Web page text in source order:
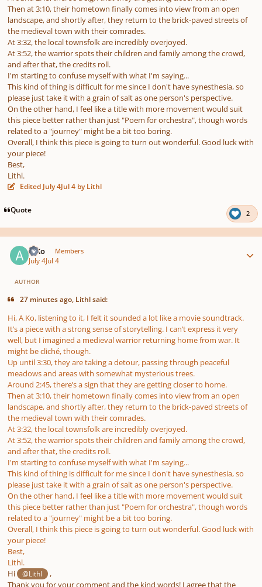
Then at 3:10, their hometown finally comes into view from an open
landscape, and shortly after, they return to the brick-paved streets of
the medieval town with their comrades.
At 3:32, the local townsfolk are incredibly overjoyed.
At 3:52, the warrior spots their children and family among the crowd,
and after that, the credits roll.
I'm starting to confuse myself with what I'm saying...
This kind of thing is difficult for me since I don't have synesthesia, so
please just take it with a grain of salt as one person's perspective.
On the other hand, I feel like a title with more movement would suit
this piece better rather than just "Poem for orchestra", though words
related to a "journey" might be a bit too boring.
Overall, I think this piece is going to turn out wonderful. Good luck with
your piece!
Best,
Lithl.
Edited July 4Jul 4 by Lithl
Quote 2
A Ko Members
July 4Jul 4
AUTHOR
27 minutes ago, Lithl said:
Hi, A Ko, listening to it, I felt it sounded a lot like a movie soundtrack.
It’s a piece with a strong sense of storytelling. I can’t express it very
well, but I imagined a medieval warrior returning home from war. It
might be cliché, though.
Up until 3:30, they are taking a detour, passing through peaceful
meadows and areas with somewhat mysterious trees.
Around 2:45, there’s a sign that they are getting closer to home.
Then at 3:10, their hometown finally comes into view from an open
landscape, and shortly after, they return to the brick-paved streets of
the medieval town with their comrades.
At 3:32, the local townsfolk are incredibly overjoyed.
At 3:52, the warrior spots their children and family among the crowd,
and after that, the credits roll.
I'm starting to confuse myself with what I'm saying...
This kind of thing is difficult for me since I don't have synesthesia, so
please just take it with a grain of salt as one person's perspective.
On the other hand, I feel like a title with more movement would suit
this piece better rather than just "Poem for orchestra", though words
related to a "journey" might be a bit too boring.
Overall, I think this piece is going to turn out wonderful. Good luck with
your piece!
Best,
Lithl.
Hi
@Lithl
,
Thank you for your comment and the kind words! I agree that the